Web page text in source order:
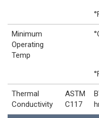
Minimum
Operating
Temp
Thermal
Conductivity
ASTM
C117